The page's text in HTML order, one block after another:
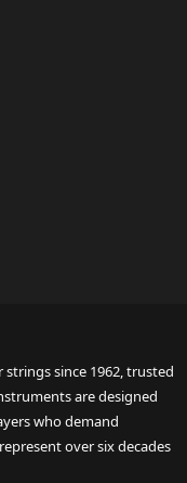
strings since 1962, trusted
are designed
who demand
over six decades